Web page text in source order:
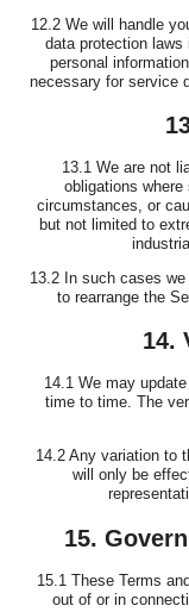
12.2 We will handle
data protection
personal
necessary for service
13.1 We are not
obligations
circumstances, or
but not limited to
13.2 In such cases
to rearrange the
14.
14.1 We may
time to time. The
14.2 Any variation to
will only be
15.
15.1 These Terms
out of or in